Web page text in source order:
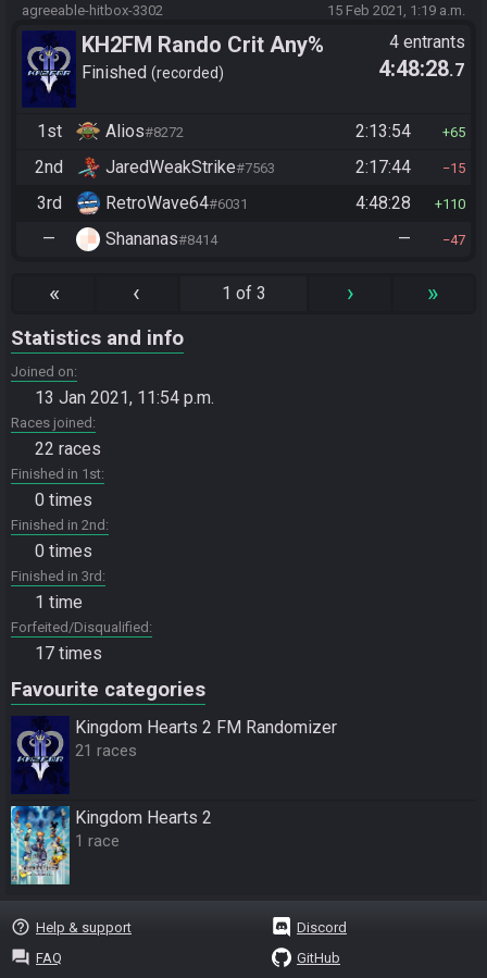
agreeable-hitbox-3302 15 Feb 2021, 1:19 a.m.
KH2FM Rando Crit Any%
Finished recorded
4 entrants
4:48:28.7
1st Alios#8272 2:13:54 65
2nd JaredWeakStrike#7563 2:17:44 15
3rd RetroWave64#6031 4:48:28 110
— Shananas#8414 — 47
« ‹ 1 of 3 › »
Statistics and info
Joined on
13 Jan 2021, 11:54 p.m.
Races joined
22 races
Finished in 1st
0 times
Finished in 2nd
0 times
Finished in 3rd
1 time
Forfeited/Disqualified
17 times
Favourite categories
Kingdom Hearts 2 FM Randomizer
21 races
Kingdom Hearts 2
1 race
help_outline Help & support
question_answer FAQ
Discord
GitHub